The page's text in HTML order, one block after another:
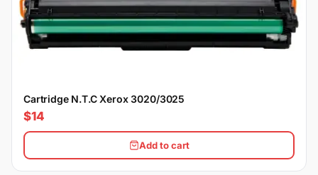
Cartridge N.T.C Xerox 3020/3025
$14
Add to cart